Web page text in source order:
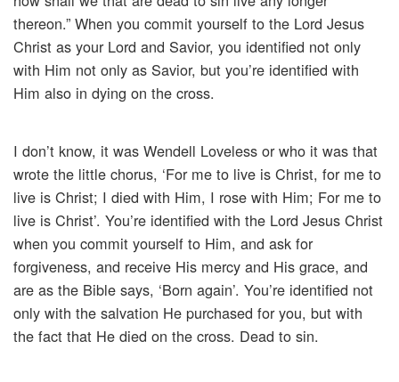
thereon.” When you commit yourself to the Lord Jesus
Christ as your Lord and Savior, you identified not only
with Him not only as Savior, but you’re identified with
Him also in dying on the cross.
I don’t know, it was Wendell Loveless or who it was that
wrote the little chorus, ‘For me to live is Christ, for me to
live is Christ; I died with Him, I rose with Him; For me to
live is Christ’. You’re identified with the Lord Jesus Christ
when you commit yourself to Him, and ask for
forgiveness, and receive His mercy and His grace, and
are as the Bible says, ‘Born again’. You’re identified not
only with the salvation He purchased for you, but with
the fact that He died on the cross. Dead to sin.